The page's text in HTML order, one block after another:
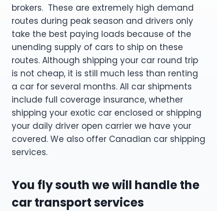
brokers. These are extremely high demand
routes during peak season and drivers only
take the best paying loads because of the
unending supply of cars to ship on these
routes. Although shipping your car round trip
is not cheap, it is still much less than renting
a car for several months. All car shipments
include full coverage insurance, whether
shipping your exotic car enclosed or shipping
your daily driver open carrier we have your
covered. We also offer Canadian car shipping
services.
You fly south we will handle the
car transport services